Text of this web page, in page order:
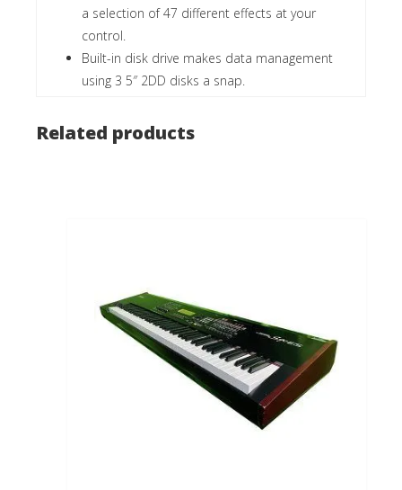
a selection of 47 different effects at your
control.
Built-in disk drive makes data management
using 3 5″ 2DD disks a snap.
Related products